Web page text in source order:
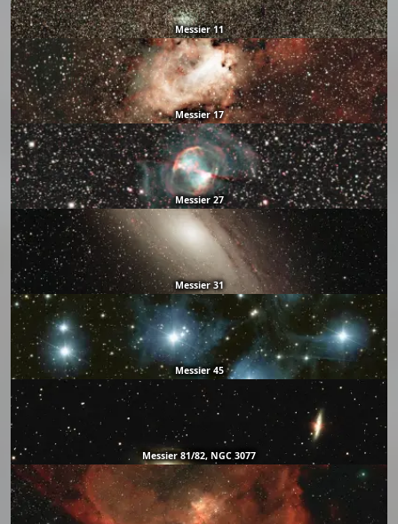
Messier 11
Messier 17
Messier 27
Messier 31
Messier 45
Messier 81/82, NGC 3077